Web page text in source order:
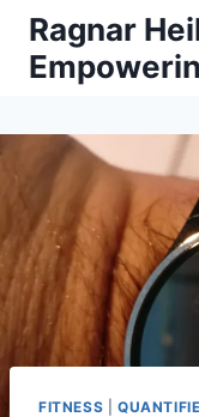
Skip
content
Ragnar
FITNESS